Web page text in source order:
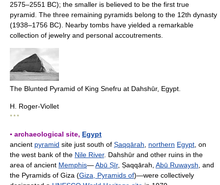
2575–2551 BC); the smaller is believed to be the first true
pyramid. The three remaining pyramids belong to the 12th dynasty
(1938–1756 BC). Nearby tombs have yielded a remarkable
collection of jewelry and personal accoutrements.
The Blunted Pyramid of King Snefru at Dahshūr, Egypt.
H. Roger-Viollet
* * *
▪ archaeological site, Egypt
ancient pyramid site just south of Ṣaqqārah northern Egypt , on
the west bank of the Nile River. Dahshūr and other ruins in the
area of ancient Memphis—Abū Ṣīr, Ṣaqqārah, Abū Ruwaysh , and
the Pyramids of Giza (Giza, Pyramids of)—were collectively